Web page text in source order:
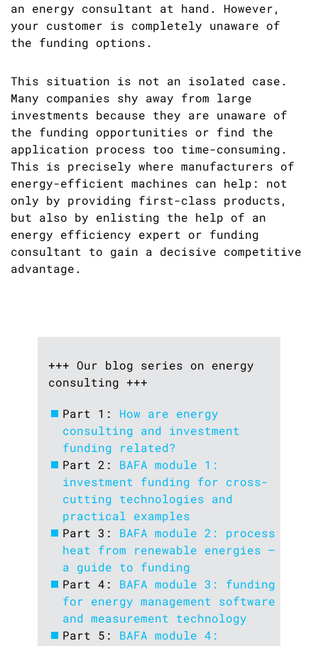
an energy consultant at hand. However,
your customer is completely unaware of
the funding options.
This situation is not an isolated case.
Many companies shy away from large
investments because they are unaware of
the funding opportunities or find the
application process too time-consuming.
This is precisely where manufacturers of
energy-efficient machines can help: not
only by providing first-class products,
but also by enlisting the help of an
energy efficiency expert or funding
consultant to gain a decisive competitive
advantage.
+++ Our blog series on energy
consulting +++
Part 1: How are energy
consulting and investment
funding related?
Part 2: BAFA module 1:
investment funding for cross-
cutting technologies and
practical examples
Part 3: BAFA module 2: process
heat from renewable energies –
a guide to funding
Part 4: BAFA module 3: funding
for energy management software
and measurement technology
Part 5: BAFA module 4: